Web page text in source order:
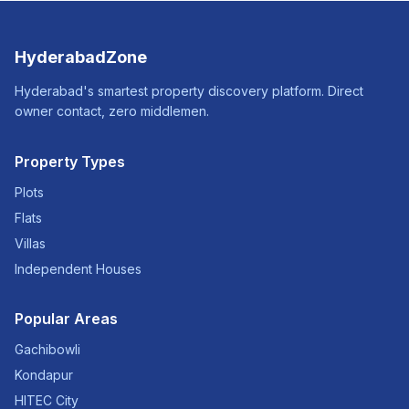
HyderabadZone
Hyderabad's smartest property discovery platform. Direct
owner contact, zero middlemen.
Property Types
Plots
Flats
Villas
Independent Houses
Popular Areas
Gachibowli
Kondapur
HITEC City